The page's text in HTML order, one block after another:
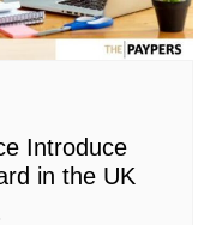
Introduce
in the UK